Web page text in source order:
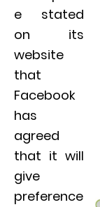
e stated
on its
website
that
Facebook
has
agreed
that it will
give
preference